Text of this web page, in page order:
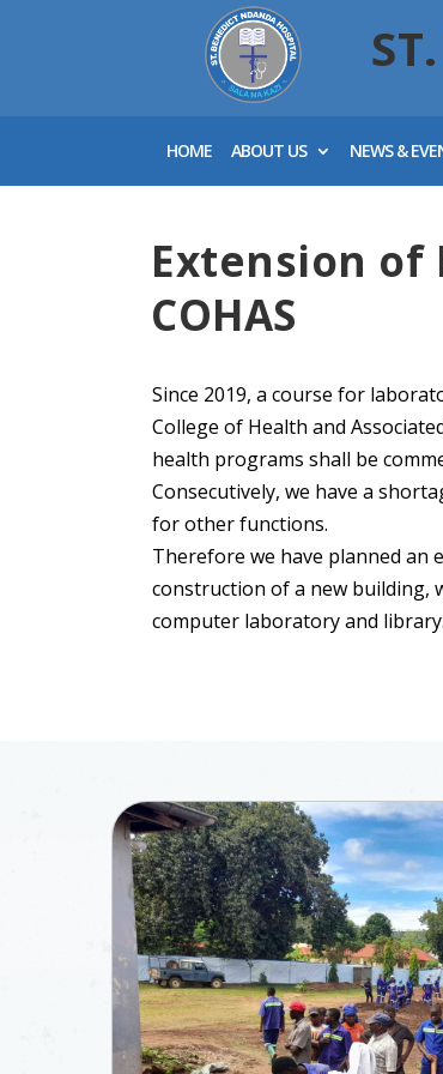
HOME ABOUT US NEWS &
Extension of
COHAS
Since 2019, a course for
College of Health and
health programs shall be
Consecutively, we have a
for other functions.
Therefore we have planned
construction of a new building,
computer laboratory and library.